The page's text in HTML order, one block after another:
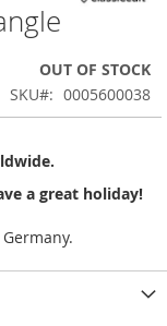
OUT OF STOCK
SKU
0005600038
a great holiday!